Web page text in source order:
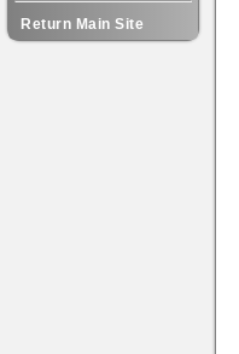
Return Main Site